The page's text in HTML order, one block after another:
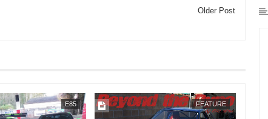
Older Post
MAR 12, 2014 MAY
FEATURE AUSTRALIA